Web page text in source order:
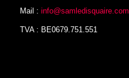
Mail : info@samledisquaire.com
TVA : BE0679.751.551